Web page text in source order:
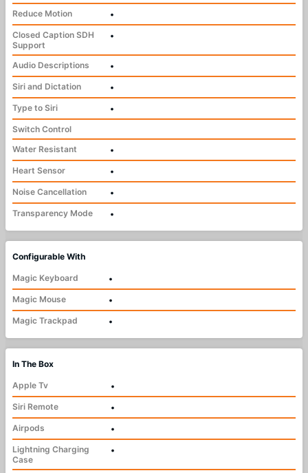
Reduce Motion
•
Closed Caption SDH
Support
•
Audio Descriptions
•
Siri and Dictation
•
Type to Siri
•
Switch Control
Water Resistant
•
Heart Sensor
•
Noise Cancellation
•
Transparency Mode
•
Configurable With
Magic Keyboard
•
Magic Mouse
•
Magic Trackpad
•
In The Box
Apple Tv
•
Siri Remote
•
Airpods
•
Lightning Charging
Case
•